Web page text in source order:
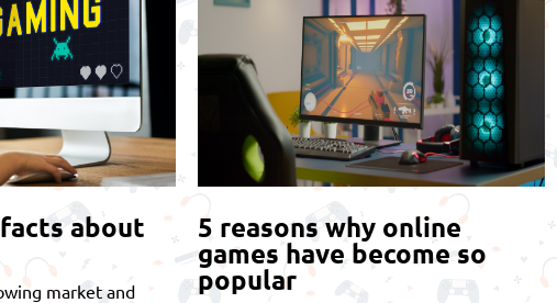
about
market and
5 reasons why online
games have become so
popular